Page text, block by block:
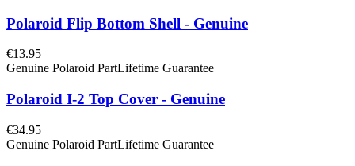
Polaroid Flip Bottom Shell - Genuine
€13.95
Genuine Polaroid PartLifetime Guarantee
Polaroid I-2 Top Cover - Genuine
€34.95
Genuine Polaroid PartLifetime Guarantee